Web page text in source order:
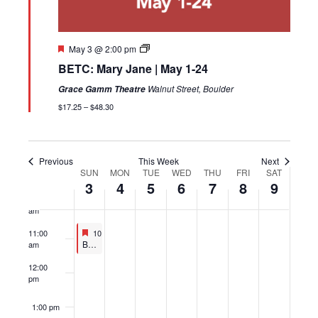
Featured
May 3 @ 2:00 pm
BETC: Mary Jane | May 1-24
Grace Gamm Theatre Walnut Street, Boulder
$17.25 – $48.30
Previous This Week Next
Events
SUN
3
MON
4
TUE
5
WED
6
THU
7
FRI
8
SAT
9
5:00 am
6:00 am
7:00 am
am
11:00
am
12:00
pm
1:00 pm
Featured
May 3, 2026
10:30 am
Featured
Boulder Ensemble Theatre Company (BETC): MAD LIBrarians | May 3 & 17